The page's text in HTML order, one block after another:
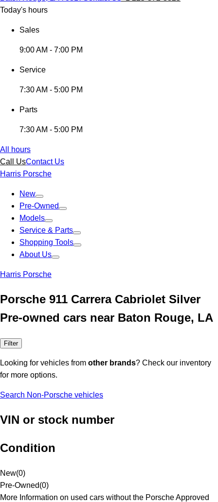
Today's hours
Sales
9:00 AM - 7:00 PM
Service
7:30 AM - 5:00 PM
Parts
7:30 AM - 5:00 PM
All hours
Call UsContact Us
Harris Porsche
New
Pre-Owned
Models
Service & Parts
Shopping Tools
About Us
Harris Porsche
Porsche 911 Carrera Cabriolet Silver
Pre-owned cars near Baton Rouge, LA
Filter
Looking for vehicles from other brands? Check our inventory
for more options.
Search Non-Porsche vehicles
VIN or stock number
Condition
New(0)
Pre-Owned(0)
More Information on used cars without the Porsche Approved